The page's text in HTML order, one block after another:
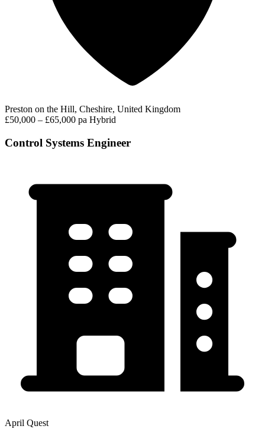
Preston on the Hill, Cheshire, United Kingdom
£50,000 – £65,000 pa Hybrid
Control Systems Engineer
April Quest